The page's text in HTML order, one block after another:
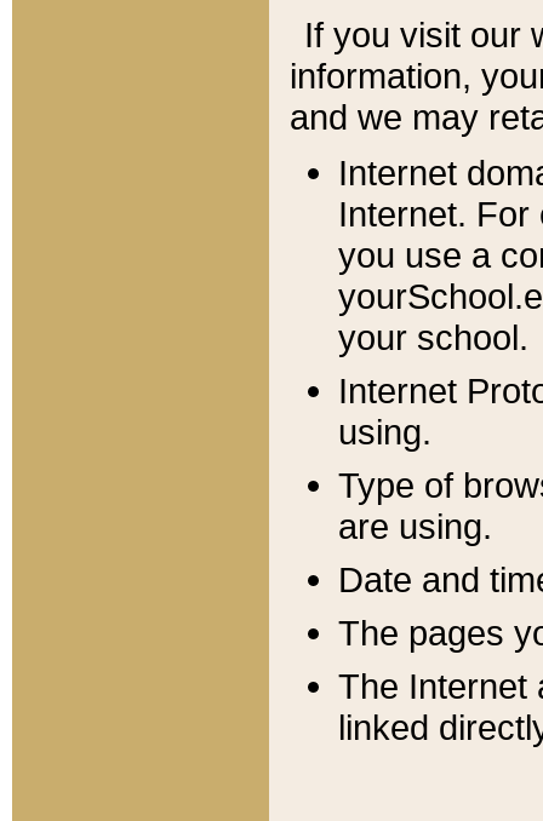
If you visit our
information, y
and we may
Internet
Internet. For
you use a
your school.
Internet
using.
Type of
are using.
Date and
The pages
The Internet
linked